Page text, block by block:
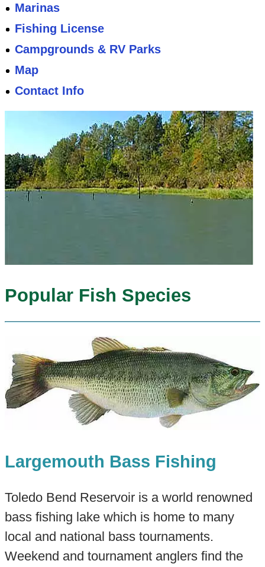
Marinas
Fishing License
Campgrounds & RV Parks
Map
Contact Info
Popular Fish Species
Largemouth Bass Fishing
Toledo Bend Reservoir is a world renowned
bass fishing lake which is home to many
local and national bass tournaments.
Weekend and tournament anglers find the